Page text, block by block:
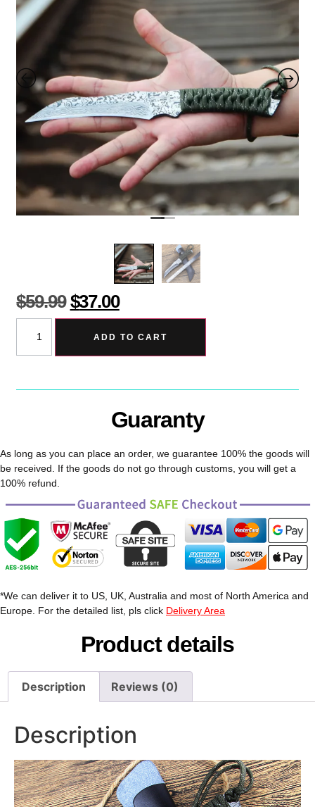
$59.99 $37.00
ADD TO CART
Guaranty
As long as you can place an order, we guarantee 100% the goods will
be received. If the goods do not go through customs, you will get a
100% refund.
*We can deliver it to US, UK, Australia and most of North America and
Europe. For the detailed list, pls click Delivery Area
Product details
Description Reviews (0)
Description